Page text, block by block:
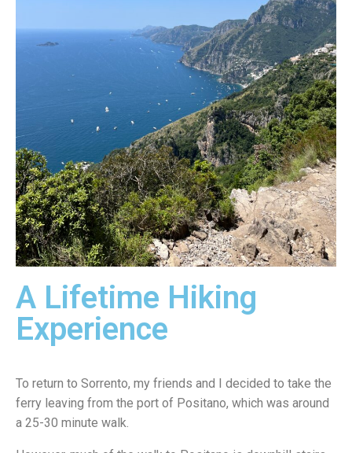
A Lifetime Hiking
Experience
To return to Sorrento, my friends and I decided to take the
ferry leaving from the port of Positano, which was around
a 25-30 minute walk.